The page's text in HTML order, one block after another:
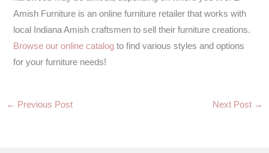
Amish Furniture is an online furniture retailer that works with
local Indiana Amish craftsmen to sell their furniture creations.
Browse our online catalog to find various styles and options
for your furniture needs!
← Previous Post Next Post →